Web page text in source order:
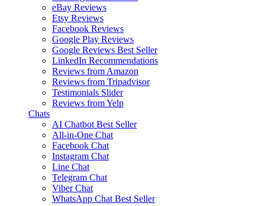
eBay Reviews
Etsy Reviews
Facebook Reviews
Google Play Reviews
Google Reviews Best Seller
LinkedIn Recommendations
Reviews from Amazon
Reviews from Tripadvisor
Testimonials Slider
Reviews from Yelp
Chats
AI Chatbot Best Seller
All-in-One Chat
Facebook Chat
Instagram Chat
Line Chat
Telegram Chat
Viber Chat
WhatsApp Chat Best Seller